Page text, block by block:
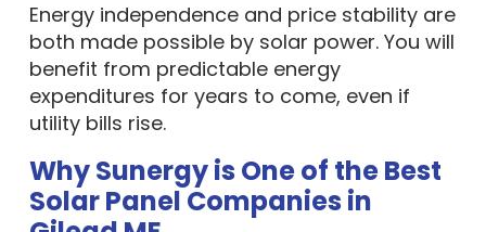
Energy independence and price stability are
both made possible by solar power. You will
benefit from predictable energy
expenditures for years to come, even if
utility bills rise.
Why Sunergy is One of the Best
Solar Panel Companies in